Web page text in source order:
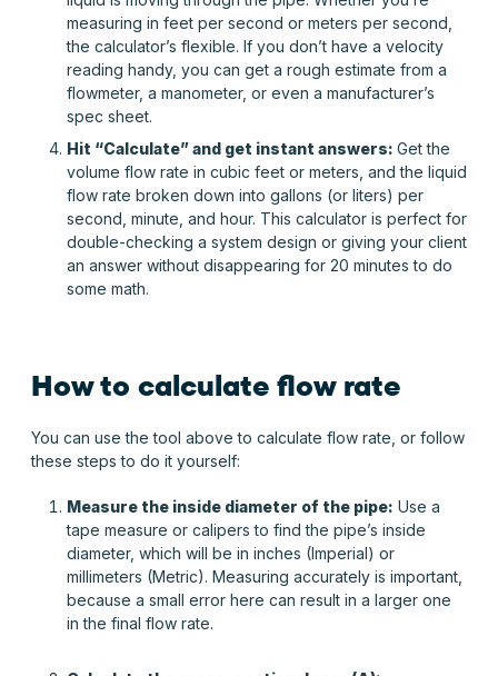
measuring in feet per second or meters per second,
the calculator’s flexible. If you don’t have a velocity
reading handy, you can get a rough estimate from a
flowmeter, a manometer, or even a manufacturer’s
spec sheet.
Hit “Calculate” and get instant answers: Get the
volume flow rate in cubic feet or meters, and the liquid
flow rate broken down into gallons (or liters) per
second, minute, and hour. This calculator is perfect for
double-checking a system design or giving your client
an answer without disappearing for 20 minutes to do
some math.
How to calculate flow rate
You can use the tool above to calculate flow rate, or follow
these steps to do it yourself:
Measure the inside diameter of the pipe: Use a
tape measure or calipers to find the pipe’s inside
diameter, which will be in inches (Imperial) or
millimeters (Metric). Measuring accurately is important,
because a small error here can result in a larger one
in the final flow rate.